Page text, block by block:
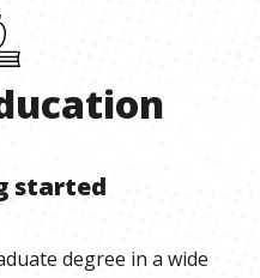
started
degree in a wide